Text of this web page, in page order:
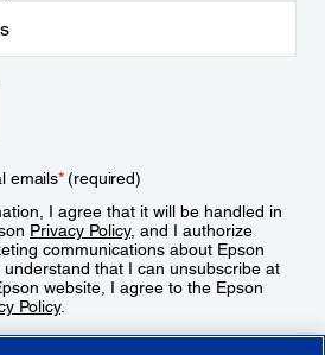
emails*(required)
I agree that it will be handled in
Privacy Policy, and I authorize
communications about Epson
that I can unsubscribe at
website, I agree to the Epson
Policy.